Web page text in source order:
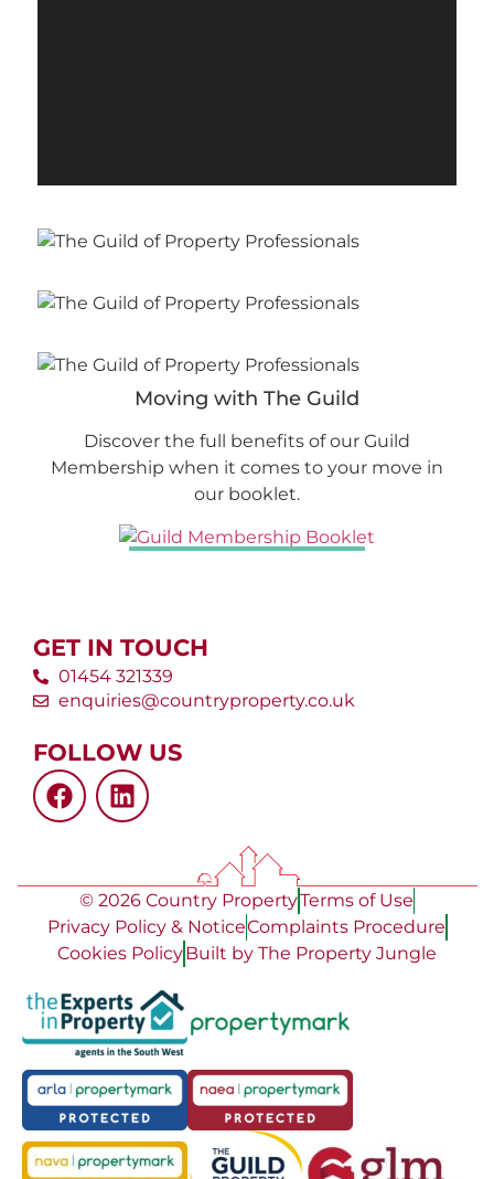
Moving with The Guild
Discover the full benefits of our Guild
Membership when it comes to your move in
our booklet.
GET IN TOUCH
01454 321339
enquiries@countryproperty.co.uk
FOLLOW US
© 2026 Country PropertyTerms of Use
Privacy Policy & NoticeComplaints Procedure
Cookies PolicyBuilt by The Property Jungle